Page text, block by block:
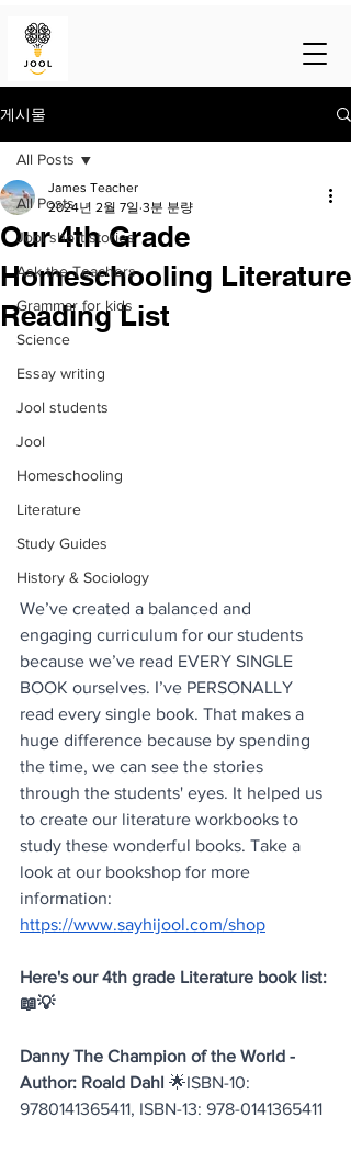
게시물
All Posts
Jool short stories
Ask the Teachers
Grammar for kids
Science
Essay writing
Jool students
Jool
Homeschooling
Literature
Study Guides
History & Sociology
All Posts
Our 4th Grade
Homeschooling Literature
Reading List
James Teacher
2024년 2월 7일 3분 분량
We’ve created a balanced and
engaging curriculum for our students
because we’ve read EVERY SINGLE
BOOK ourselves. I’ve PERSONALLY
read every single book. That makes a
huge difference because by spending
the time, we can see the stories
through the students' eyes. It helped us
to create our literature workbooks to
study these wonderful books. Take a
look at our bookshop for more
information:
https://www.sayhijool.com/shop
Here's our 4th grade Literature book list:
📖💡
Danny The Champion of the World -
Author: Roald Dahl 🌟ISBN-10:
9780141365411, ISBN-13: 978-0141365411